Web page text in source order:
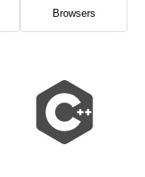
Browsers